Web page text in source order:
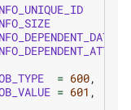
= 600,
= 601 ,